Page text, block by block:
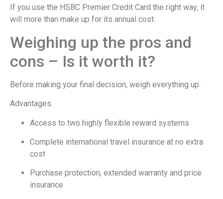
If you use the HSBC Premier Credit Card the right way, it
will more than make up for its annual cost.
Weighing up the pros and
cons – Is it worth it?
Before making your final decision, weigh everything up.
Advantages
Access to two highly flexible reward systems
Complete international travel insurance at no extra
cost
Purchase protection, extended warranty and price
insurance